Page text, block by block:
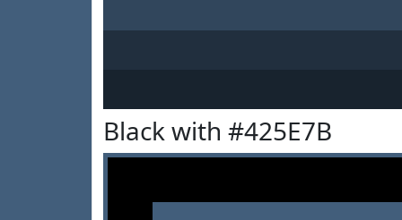
Black with #425E7B